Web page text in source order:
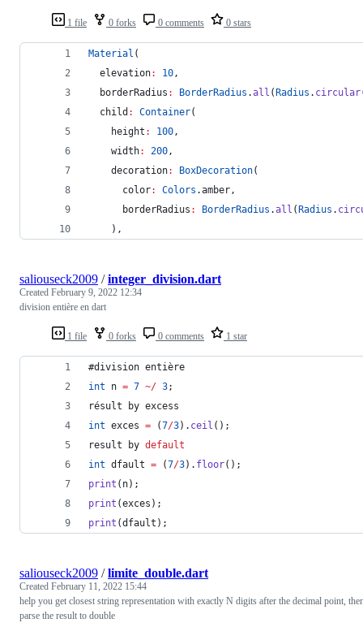
1 file 0 forks 0 comments 0 stars
Material (
  elevation
: 10,
  borderRadius
: BorderRadius .all (Radius . circular
  child
: Container(
    height
: 100,
    width
: 200,
    decoration
: BoxDecoration(
      color
: Colors .amber,
      borderRadius
: BorderRadius .all (Radius .
    ),
1 file 0 forks 0 comments 1 star
saliouseck2009 /integer_division.dart
Created February 9, 2022 12:34
division entière en dart
#division entière
int n = 7 ~/ 3;
résult by excess
int exces = (7/3). ceil ();
result by default
int dfault = (7/3). floor();
print (n);
print (exces);
print (dfault);
saliouseck2009 /limite_double.dart
Created February 11, 2022 15:44
help you get closest string representation with exactly N digits after the decimal point,
parse the result to double